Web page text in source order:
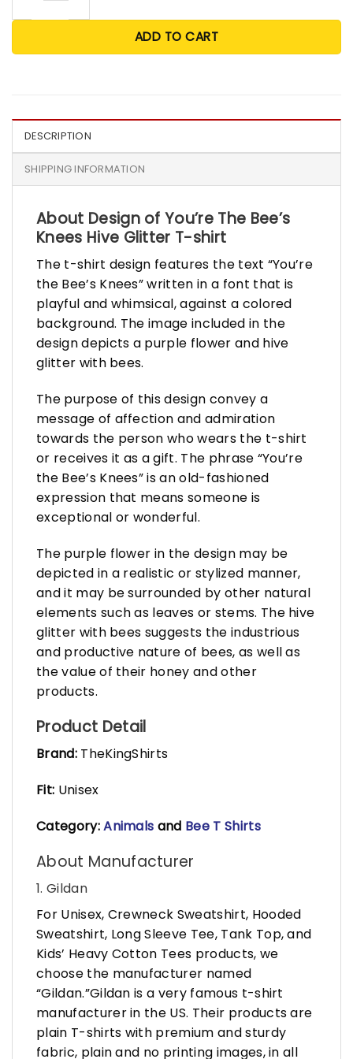
ADD TO CART
DESCRIPTION
SHIPPING INFORMATION
About Design of You’re The Bee’s
Knees Hive Glitter T-shirt
The t-shirt design features the text “You’re
the Bee’s Knees” written in a font that is
playful and whimsical, against a colored
background. The image included in the
design depicts a purple flower and hive
glitter with bees.
The purpose of this design convey a
message of affection and admiration
towards the person who wears the t-shirt
or receives it as a gift. The phrase “You’re
the Bee’s Knees” is an old-fashioned
expression that means someone is
exceptional or wonderful.
The purple flower in the design may be
depicted in a realistic or stylized manner,
and it may be surrounded by other natural
elements such as leaves or stems. The hive
glitter with bees suggests the industrious
and productive nature of bees, as well as
the value of their honey and other
products.
Product Detail
Brand:TheKingShirts
Fit: Unisex
Category:Animals and Bee T Shirts
About Manufacturer
1. Gildan
For Unisex, Crewneck Sweatshirt, Hooded
Sweatshirt, Long Sleeve Tee, Tank Top, and
Kids’ Heavy Cotton Tees products, we
choose the manufacturer named
“Gildan.”Gildan is a very famous t-shirt
manufacturer in the US. Their products are
plain T-shirts with premium and sturdy
fabric, plain and no printing images, in all